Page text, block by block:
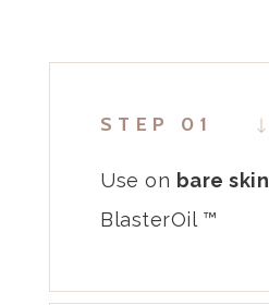
STEP 01
Use on bare skin
BlasterOil ™